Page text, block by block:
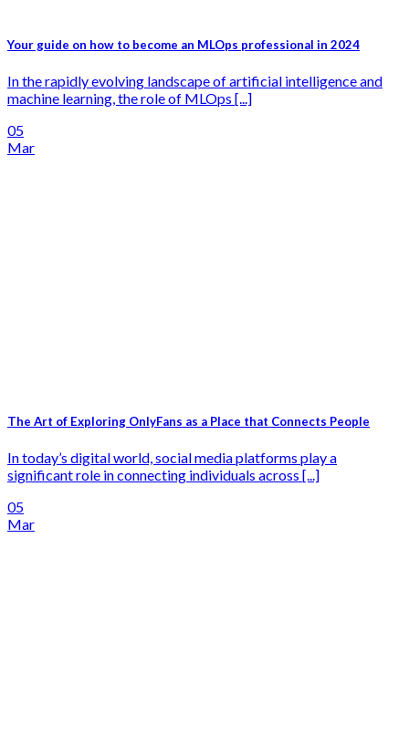
Your guide on how to become an MLOps professional in 2024
In the rapidly evolving landscape of artificial intelligence and
machine learning, the role of MLOps [...]
05
Mar
The Art of Exploring OnlyFans as a Place that Connects People
In today’s digital world, social media platforms play a
significant role in connecting individuals across [...]
05
Mar